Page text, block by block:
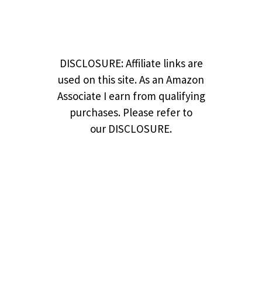
DISCLOSURE: Affiliate links are
used on this site. As an Amazon
Associate I earn from qualifying
purchases. Please refer to
our DISCLOSURE.